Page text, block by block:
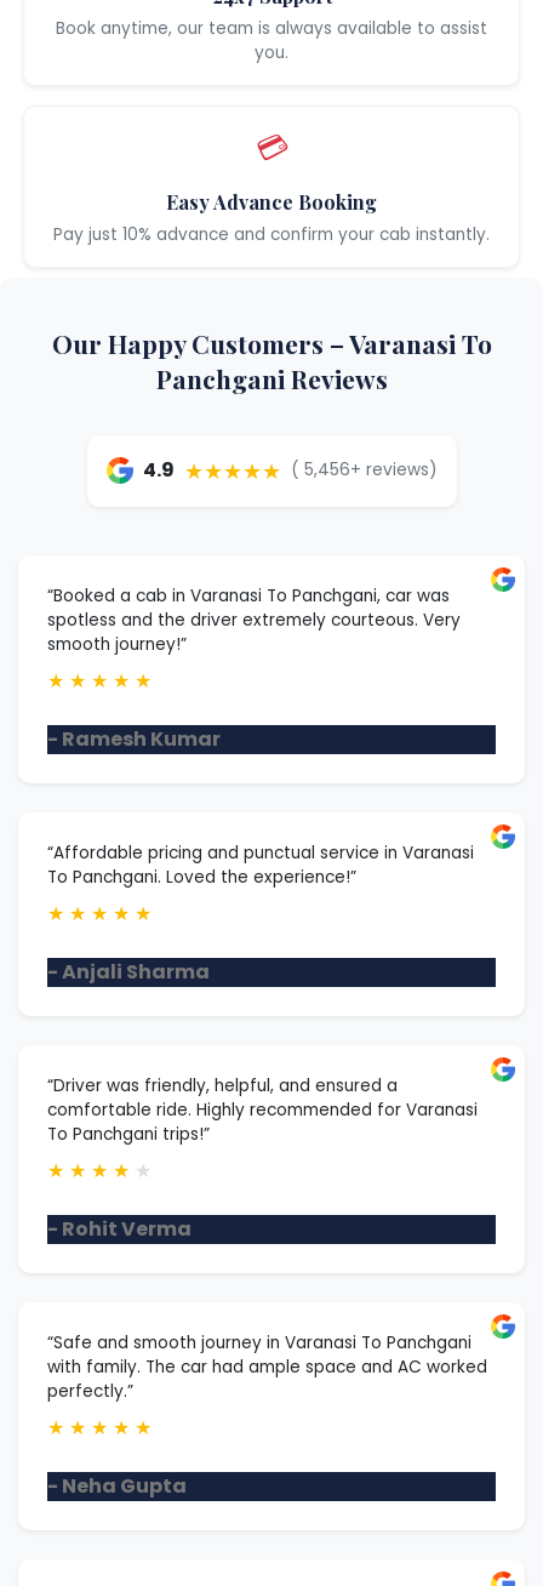
Book anytime, our team is always available to assist
you.
💳
Easy Advance Booking
Pay just 10% advance and confirm your cab instantly.
Our Happy Customers – Varanasi To
Panchgani Reviews
4.9 ★★★★★ ( 5,456+ reviews)
“Booked a cab in Varanasi To Panchgani, car was
spotless and the driver extremely courteous. Very
smooth journey!”
★ ★ ★ ★ ★
- Ramesh Kumar
“Affordable pricing and punctual service in Varanasi
To Panchgani. Loved the experience!”
★ ★ ★ ★ ★
- Anjali Sharma
“Driver was friendly, helpful, and ensured a
comfortable ride. Highly recommended for Varanasi
To Panchgani trips!”
★ ★ ★ ★ ★
- Rohit Verma
“Safe and smooth journey in Varanasi To Panchgani
with family. The car had ample space and AC worked
perfectly.”
★ ★ ★ ★ ★
- Neha Gupta